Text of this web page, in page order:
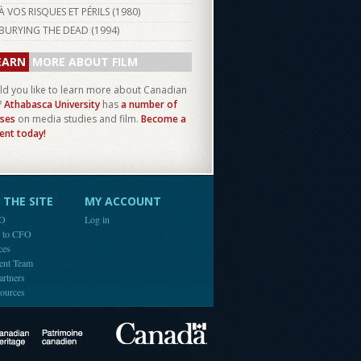
VOS RISQUES ET PÉRILS (1980)
BURYING THE DEAD (1994)
MORE ABOUT FILM
you like to learn more about Canadian
Athabasca University hasa number of
on media studies and film. Become a
today!
SITE
CFO
Team
MY ACCOUNT
Log in
Canadian Heritage